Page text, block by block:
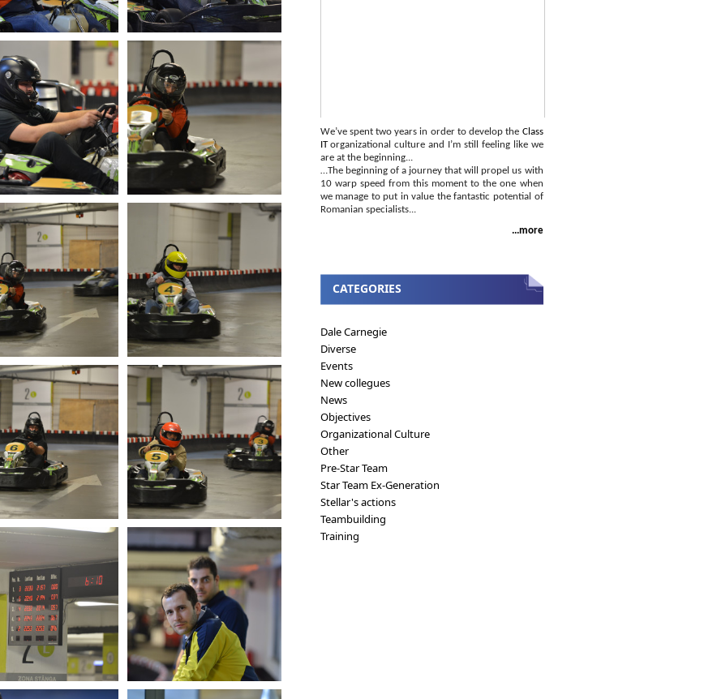
We’ve spent two years in order to develop the Class
ITorganizational culture and I’m still feeling like we
are at the beginning...
…The beginning of a journey that will propel us with
10 warp speed from this moment to the one when
we manage to put in value the fantastic potential of
Romanian specialists...
...more
CATEGORIES
Dale Carnegie
Diverse
Events
New collegues
News
Objectives
Organizational Culture
Other
Pre-Star Team
Star Team Ex-Generation
Stellar's actions
Teambuilding
Training